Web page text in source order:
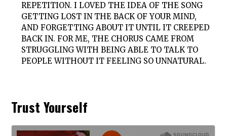
REPETITION. I LOVED THE IDEA OF THE SONG
GETTING LOST IN THE BACK OF YOUR MIND,
AND FORGETTING ABOUT IT UNTIL IT CREEPED
BACK IN. FOR ME, THE CHORUS CAME FROM
STRUGGLING WITH BEING ABLE TO TALK TO
PEOPLE WITHOUT IT FEELING SO UNNATURAL.
Trust Yourself